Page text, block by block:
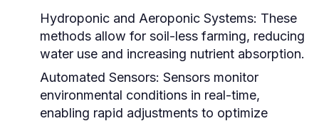
Hydroponic and Aeroponic Systems: These
methods allow for soil-less farming, reducing
water use and increasing nutrient absorption.
Automated Sensors: Sensors monitor
environmental conditions in real-time,
enabling rapid adjustments to optimize